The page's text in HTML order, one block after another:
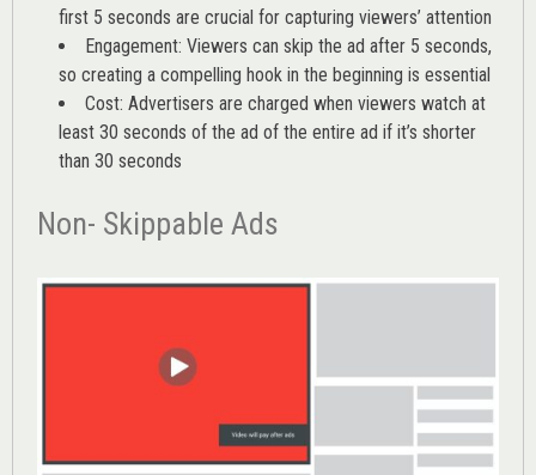
first 5 seconds are crucial for capturing viewers’ attention
Engagement: Viewers can skip the ad after 5 seconds,
so creating a compelling hook in the beginning is essential
Cost: Advertisers are charged when viewers watch at
least 30 seconds of the ad of the entire ad if it’s shorter
than 30 seconds
Non- Skippable Ads